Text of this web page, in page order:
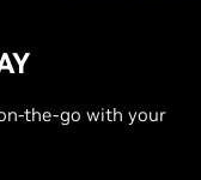
the-go with your